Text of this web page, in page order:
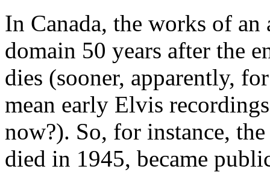
In Canada, the works of
domain 50 years after the
dies (sooner, apparently,
mean early Elvis
now?). So, for instance,
died in 1945, became